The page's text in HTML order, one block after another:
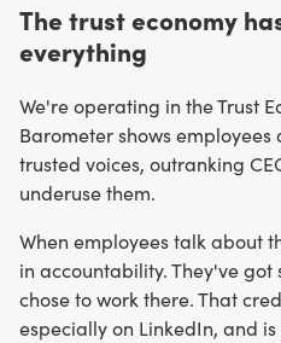
The trust economy
everything
We're operating in the Trust
Barometer shows
trusted voices, outranking
underuse them.
When employees talk about
in accountability. They've got
chose to work there. That
especially on LinkedIn, and